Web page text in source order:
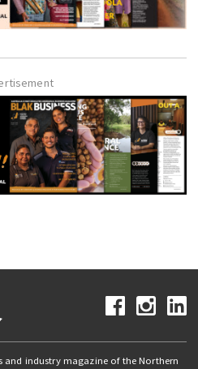
and industry magazine of the Northern